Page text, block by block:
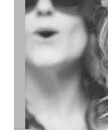
Guests:
Entertainment
at
Your
Wedding